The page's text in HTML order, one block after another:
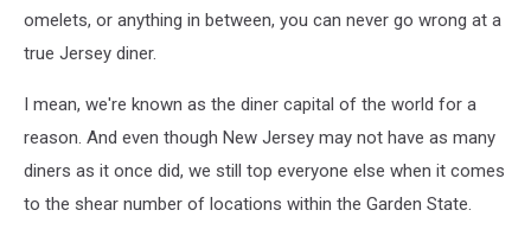
omelets, or anything in between, you can never go wrong at a
true Jersey diner.
I mean, we're known as the diner capital of the world for a
reason. And even though New Jersey may not have as many
diners as it once did, we still top everyone else when it comes
to the shear number of locations within the Garden State.